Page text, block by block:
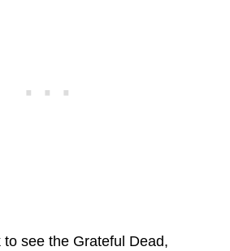
to see the Grateful Dead,